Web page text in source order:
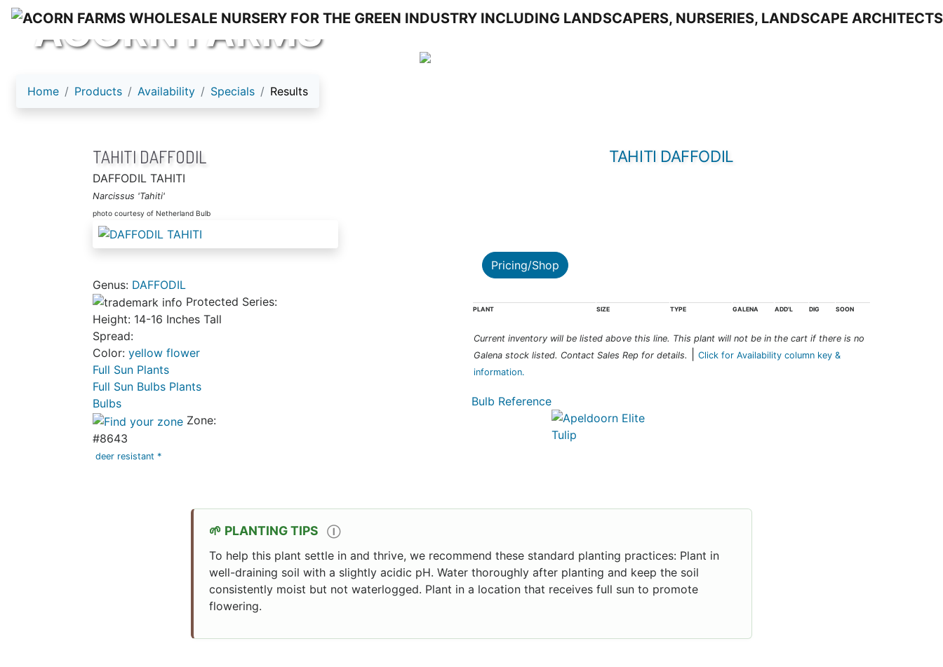
ACORN FARMS
Home Products Availability Specials Results
TAHITI DAFFODIL
DAFFODIL TAHITI
Narcissus 'Tahiti'
photo courtesy of Netherland Bulb
Genus: DAFFODIL
Protected Series:
Height: 14-16 Inches Tall
Spread:
Color: yellow flower
Full Sun Plants
Full Sun Bulbs Plants
Bulbs
Zone:
#8643
deer resistant *
TAHITI DAFFODIL
Pricing/Shop
PLANT SIZE TYPE GALENA ADD'L DIG SOON
Current inventory will be listed above this line. This plant will not be in the cart if there is no
Galena stock listed. Contact Sales Rep for details.
Click for Availability column key &
information.
Bulb Reference
PLANTING TIPS Ⓘ
To help this plant settle in and thrive, we recommend these standard planting practices: Plant in
well-draining soil with a slightly acidic pH. Water thoroughly after planting and keep the soil
consistently moist but not waterlogged. Plant in a location that receives full sun to promote
flowering.